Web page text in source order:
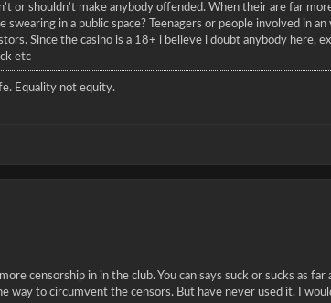
or shouldn't make anybody offended. When their are far
swearing in a public space? Teenagers or people involved in
Since the casino is a 18+ i believe i doubt anybody
etc
Equality not equity.
censorship in in the club. You can says suck or sucks as
way to circumvent the censors. But have never used it. I